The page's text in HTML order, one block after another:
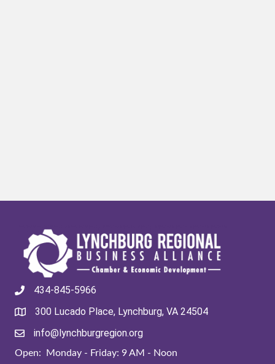
434-845-5966
300 Lucado Place, Lynchburg, VA 24504
info@lynchburgregion.org
Open: Monday - Friday: 9 AM - Noon